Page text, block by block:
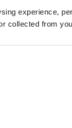
experience,
collected from